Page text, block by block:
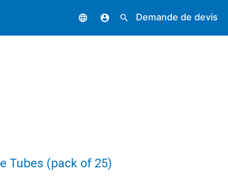
language account_circle search Demande de devis
Tubes (pack of 25)